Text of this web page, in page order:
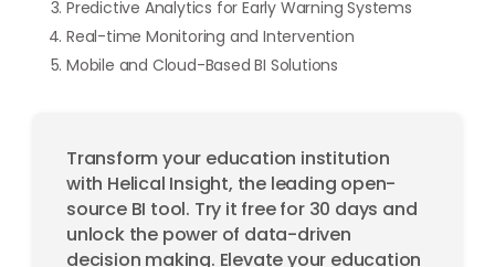
Predictive Analytics for Early Warning Systems
Real-time Monitoring and Intervention
Mobile and Cloud-Based BI Solutions
Transform your education institution
with Helical Insight, the leading open-
source BI tool. Try it free for 30 days and
unlock the power of data-driven
decision making. Elevate your education